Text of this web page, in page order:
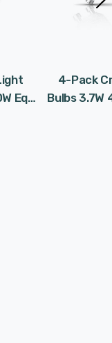
Eqv
4-Pack
Bulbs 3.7W